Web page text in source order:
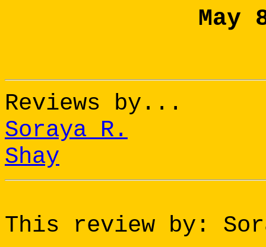
May
Reviews by...
Soraya R.
Shay
This review by: